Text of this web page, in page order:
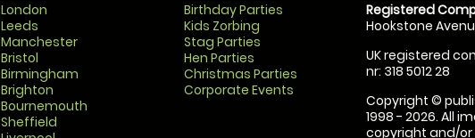
London
Leeds
Manchester
Bristol
Birmingham
Brighton
Bournemouth
Sheffield
Birthday Parties
Kids Zorbing
Stag Parties
Hen Parties
Christmas Parties
Corporate Events
Registered
Hookstone
UK registered
nr: 318 5012 28
Copyright ©
1998 - 2026. All
copyright and/